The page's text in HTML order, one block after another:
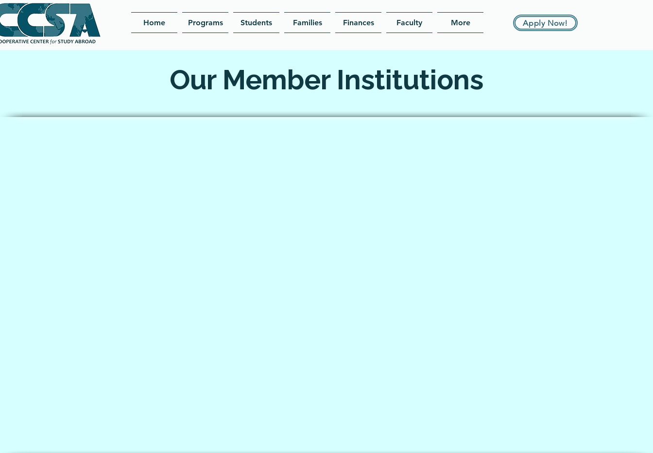
Home Programs Students Families Finances Faculty More Apply Now!
Our Member Institutions